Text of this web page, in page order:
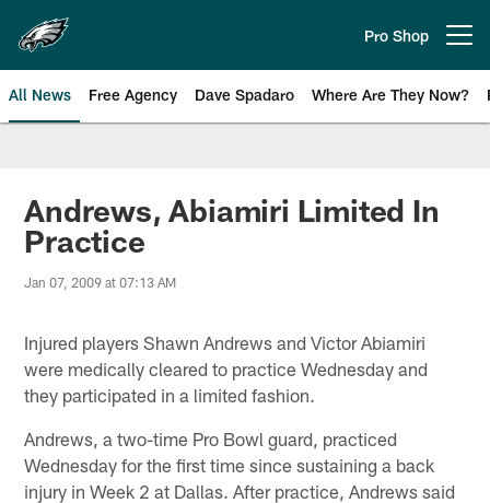
main
content
Pro Shop
All News Free Agency Dave Spadaro Where Are They Now?
Philadelphia Eagles News
Andrews, Abiamiri Limited In
Practice
Jan 07, 2009 at 07:13 AM
Injured players Shawn Andrews and Victor Abiamiri
were medically cleared to practice Wednesday and
they participated in a limited fashion.
Andrews, a two-time Pro Bowl guard, practiced
Wednesday for the first time since sustaining a back
injury in Week 2 at Dallas. After practice, Andrews said